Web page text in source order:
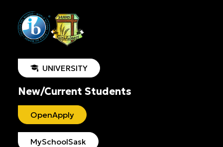
UNIVERSITY
New/Current Students
OpenApply
MySchoolSask